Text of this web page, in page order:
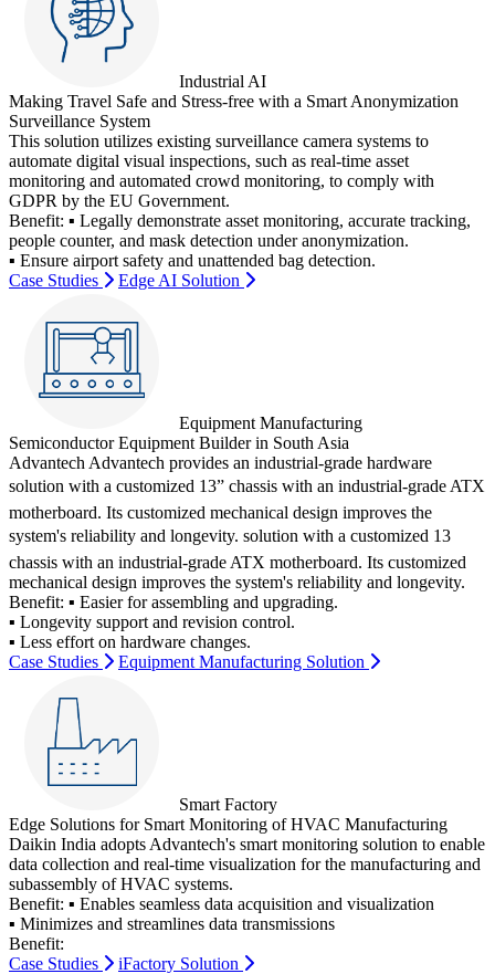
Industrial AI
Making Travel Safe and Stress-free with a Smart Anonymization
Surveillance System
This solution utilizes existing surveillance camera systems to
automate digital visual inspections, such as real-time asset
monitoring and automated crowd monitoring, to comply with
GDPR by the EU Government.
Benefit: ▪ Legally demonstrate asset monitoring, accurate tracking,
people counter, and mask detection under anonymization.
▪ Ensure airport safety and unattended bag detection.
Case Studies
Edge AI Solution
Equipment Manufacturing
Semiconductor Equipment Builder in South Asia
Advantech Advantech provides an industrial-grade hardware
solution with a customized 13” chassis with an industrial-grade ATX
motherboard. Its customized mechanical design improves the
system's reliability and longevity. solution with a customized 13
chassis with an industrial-grade ATX motherboard. Its customized
mechanical design improves the system's reliability and longevity.
Benefit: ▪ Easier for assembling and upgrading.
▪ Longevity support and revision control.
▪ Less effort on hardware changes.
Case Studies
Equipment Manufacturing Solution
Smart Factory
Edge Solutions for Smart Monitoring of HVAC Manufacturing
Daikin India adopts Advantech's smart monitoring solution to enable
data collection and real-time visualization for the manufacturing and
subassembly of HVAC systems.
Benefit: ▪ Enables seamless data acquisition and visualization
▪ Minimizes and streamlines data transmissions
Benefit:
Case Studies
iFactory Solution